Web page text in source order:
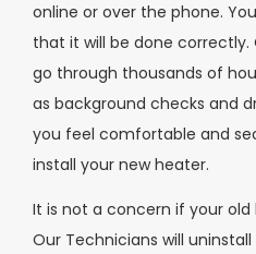
online or over the phone.
that it will be done
go through thousands of
as background checks and
you feel comfortable and
install your new heater.
It is not a concern if your
Our Technicians will